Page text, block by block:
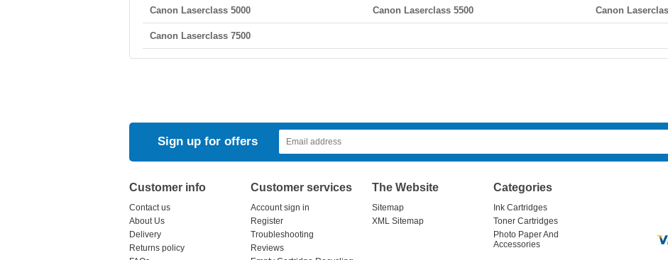
Canon Laserclass 5000 Canon Laserclass 5500 Canon
Canon Laserclass 7500
Sign up for offers
Customer info
Contact us
About Us
Delivery
Returns policy
Customer services
Account sign in
Register
Troubleshooting
Reviews
The Website
Sitemap
XML Sitemap
Categories
Ink Cartridges
Toner Cartridges
Photo Paper And
Accessories